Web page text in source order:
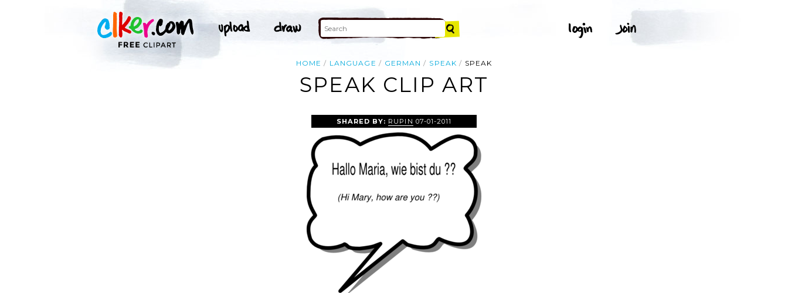
HOME LANGUAGE GERMAN SPEAK SPEAK
SPEAK CLIP ART
SHARED BY: RUPIN 07-01-2011